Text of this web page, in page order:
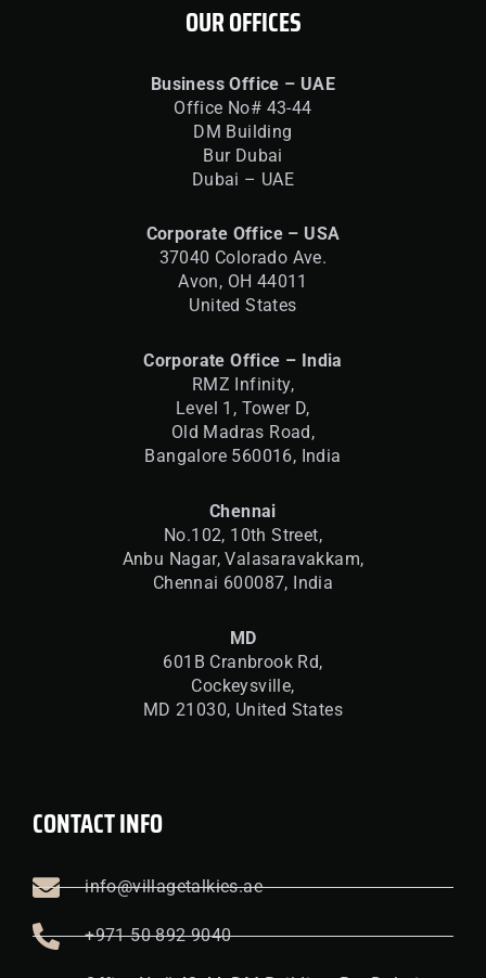
OUR OFFICES
Business Office – UAE
Office No# 43-44
DM Building
Bur Dubai
Dubai – UAE
Corporate Office – USA
37040 Colorado Ave.
Avon, OH 44011
United States
Corporate Office – India
RMZ Infinity,
Level 1, Tower D,
Old Madras Road,
Bangalore 560016, India
Chennai
No.102, 10th Street,
Anbu Nagar, Valasaravakkam,
Chennai 600087, India
MD
601B Cranbrook Rd,
Cockeysville,
MD 21030, United States
CONTACT INFO
info@villagetalkies.ae
+971 50 892 9040